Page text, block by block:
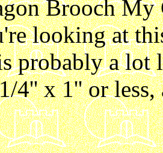
Brooch
looking at
probably a lot
4'' x 1'' or